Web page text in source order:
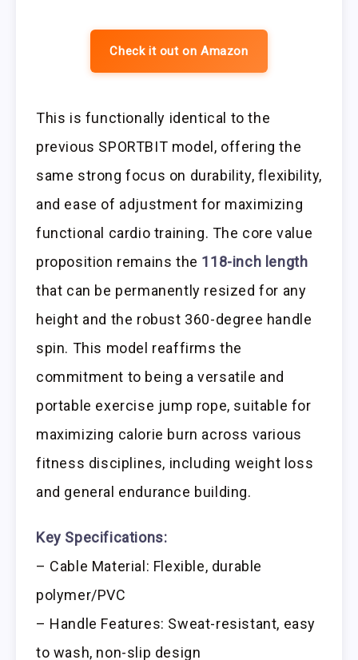
Check it out on Amazon
This is functionally identical to the
previous SPORTBIT model, offering the
same strong focus on durability, flexibility,
and ease of adjustment for maximizing
functional cardio training. The core value
proposition remains the 118-inch length
that can be permanently resized for any
height and the robust 360-degree handle
spin. This model reaffirms the
commitment to being a versatile and
portable exercise jump rope, suitable for
maximizing calorie burn across various
fitness disciplines, including weight loss
and general endurance building.
Key Specifications:
– Cable Material: Flexible, durable
polymer/PVC
– Handle Features: Sweat-resistant, easy
to wash, non-slip design